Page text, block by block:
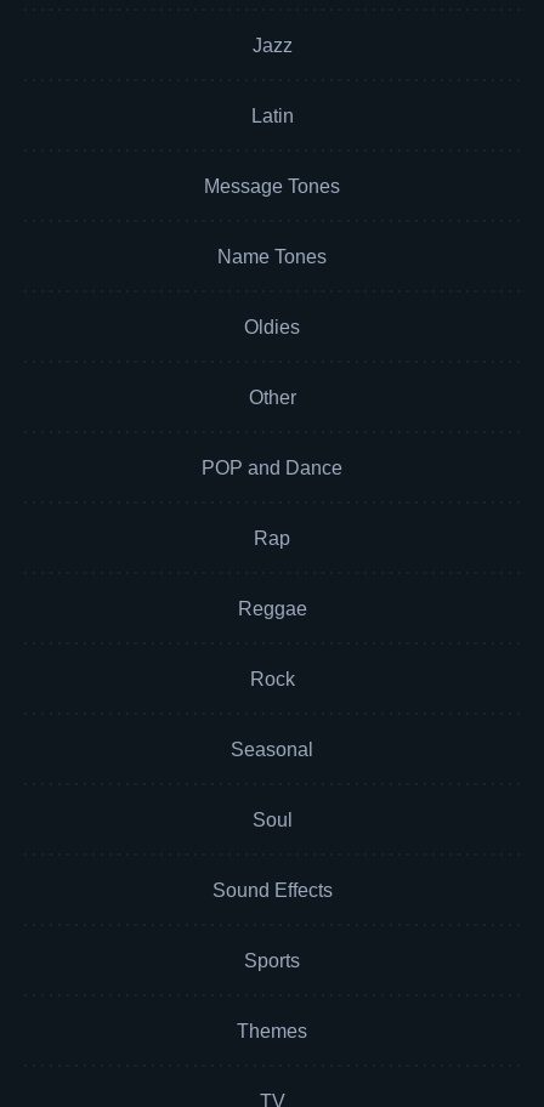
Jazz
Latin
Message Tones
Name Tones
Oldies
Other
POP and Dance
Rap
Reggae
Rock
Seasonal
Soul
Sound Effects
Sports
Themes
TV